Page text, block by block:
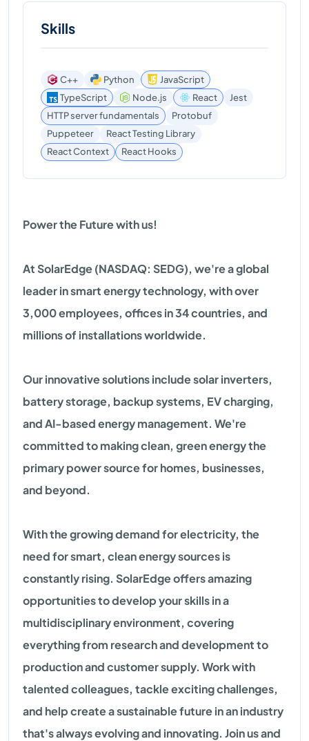
Skills
C++ Python
JavaScript
TypeScript
Node.js React
Jest
HTTP server fundamentals
Protobuf
Puppeteer
React Testing Library
React Context
React Hooks
Power the Future with us!
At SolarEdge (NASDAQ: SEDG), we're a global
leader in smart energy technology, with over
3,000 employees, offices in 34 countries, and
millions of installations worldwide.
Our innovative solutions include solar inverters,
battery storage, backup systems, EV charging,
and AI-based energy management. We're
committed to making clean, green energy the
primary power source for homes, businesses,
and beyond.
With the growing demand for electricity, the
need for smart, clean energy sources is
constantly rising. SolarEdge offers amazing
opportunities to develop your skills in a
multidisciplinary environment, covering
everything from research and development to
production and customer supply. Work with
talented colleagues, tackle exciting challenges,
and help create a sustainable future in an industry
that's always evolving and innovating. Join us and